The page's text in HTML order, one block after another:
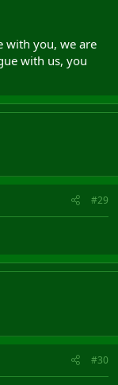
with you, we are
with us, you
#29
#30